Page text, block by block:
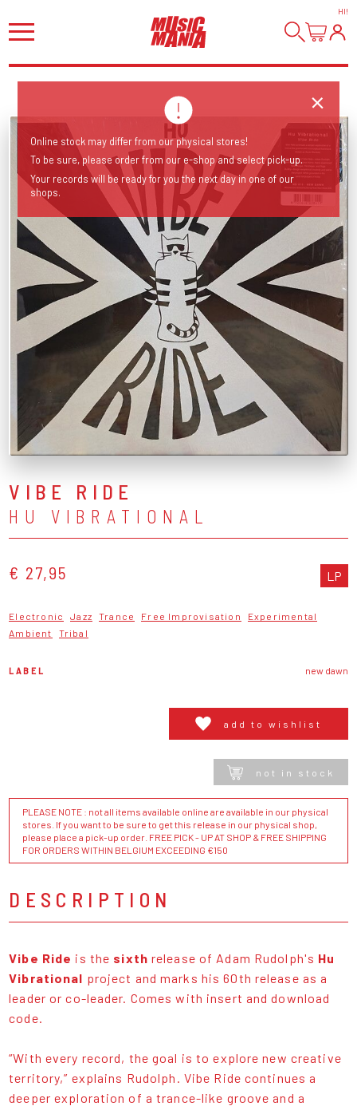
HI!
VIBE RIDE
HU VIBRATIONAL
€ 27,95 LP
Electronic Jazz Trance Free Improvisation
Experimental
Ambient
Tribal
LABEL new dawn
add to wishlist
not in stock
PLEASE NOTE : not all items available online are available in our physical
stores. If you want to be sure to get this release in our physical shop,
please place a pick-up order. FREE PICK - UP AT SHOP & FREE SHIPPING
FOR ORDERS WITHIN BELGIUM EXCEEDING €150
DESCRIPTION
Vibe Ride is the sixth release of Adam Rudolph's Hu
Vibrational project and marks his 60th release as a
leader or co-leader. Comes with insert and download
code.
“With every record, the goal is to explore new creative
territory,” explains Rudolph. Vibe Ride continues a
deeper exploration of a trance-like groove and a
Online stock may differ from our physical stores!
To be sure, please order from our e-shop and select pick-up.
Your records will be ready for you the next day in one of our
shops.